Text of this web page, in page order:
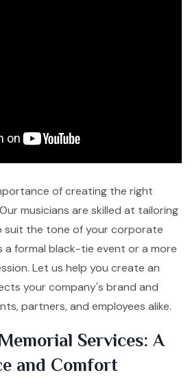
of creating the right
musicians are skilled at tailoring
suit the tone of your corporate
a formal black-tie event or a more
Let us help you create an
your company's brand and
partners, and employees alike.
Services: A
and Comfort